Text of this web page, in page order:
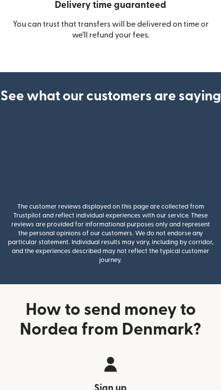
Delivery time guaranteed
You can trust that transfers will be delivered on time or
we’ll refund your fees.
See what our customers are saying
The customer reviews displayed on this page are collected from
Trustpilot and reflect individual experiences with our service. These
reviews are provided for informational purposes only and represent
the personal opinions of our customers. We do not endorse any
particular statement. Individual results may vary, including by corridor,
and the experiences described may not reflect the typical customer
journey.
How to send money to
Nordea from Denmark?